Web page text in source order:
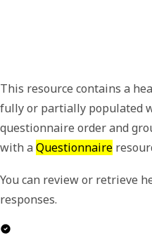
This resource contains a
fully or partially populated
questionnaire order and
with a Questionnaire
You can review or retrieve
responses.